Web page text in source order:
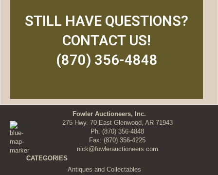
STILL HAVE QUESTIONS?
CONTACT US!
(870) 356-4848
Fowler Auctioneers, Inc.
275 Hwy. 70 East Glenwood, AR 71943
Ph. (870) 356-4848
Fax: (870) 356-4225
nick@fowlerauctioneers.com
CATEGORIES
Antiques and Collectables